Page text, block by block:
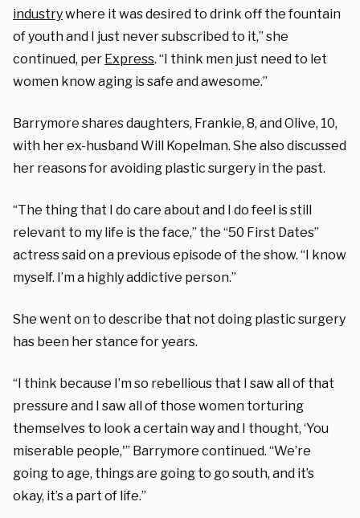
industrywhere it was desired to drink off the fountain
of youth and I just never subscribed to it,” she
continued, per Express. “I think men just need to let
women know aging is safe and awesome.”
Barrymore shares daughters, Frankie, 8, and Olive, 10,
with her ex-husband Will Kopelman. She also discussed
her reasons for avoiding plastic surgery in the past.
“The thing that I do care about and I do feel is still
relevant to my life is the face,” the “50 First Dates”
actress said on a previous episode of the show. “I know
myself. I’m a highly addictive person.”
She went on to describe that not doing plastic surgery
has been her stance for years.
“I think because I’m so rebellious that I saw all of that
pressure and I saw all of those women torturing
themselves to look a certain way and I thought, ‘You
miserable people,'” Barrymore continued. “We’re
going to age, things are going to go south, and it’s
okay, it’s a part of life.”